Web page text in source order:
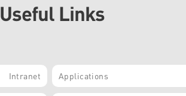
Useful Links
Intranet Applications